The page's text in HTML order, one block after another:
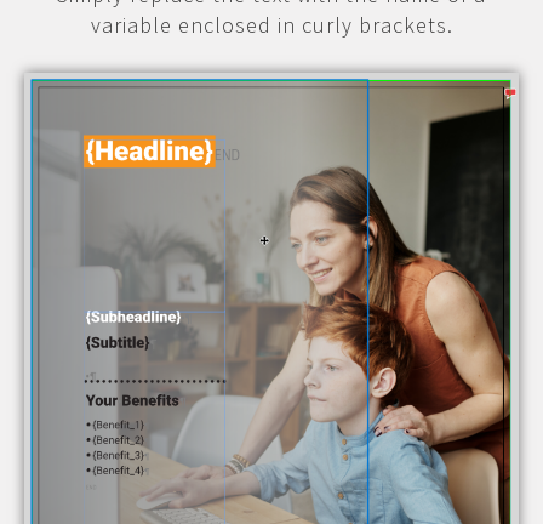
variable enclosed in curly brackets.